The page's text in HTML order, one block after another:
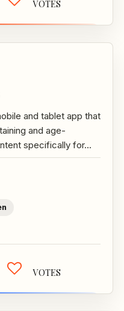
VOTES
and tablet app that
and age-
specifically for...
VOTES